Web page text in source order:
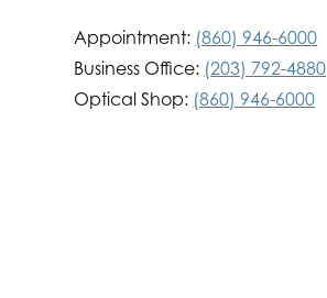
Appointment: (860) 946-6000
Business Office: (203) 792-4880
Optical Shop: (860) 946-6000